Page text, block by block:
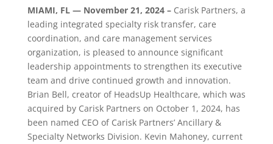
MIAMI, FL — November 21, 2024 – Carisk Partners, a
leading integrated specialty risk transfer, care
coordination, and care management services
organization, is pleased to announce significant
leadership appointments to strengthen its executive
team and drive continued growth and innovation.
Brian Bell, creator of HeadsUp Healthcare, which was
acquired by Carisk Partners on October 1, 2024, has
been named CEO of Carisk Partners’ Ancillary &
Specialty Networks Division. Kevin Mahoney, current